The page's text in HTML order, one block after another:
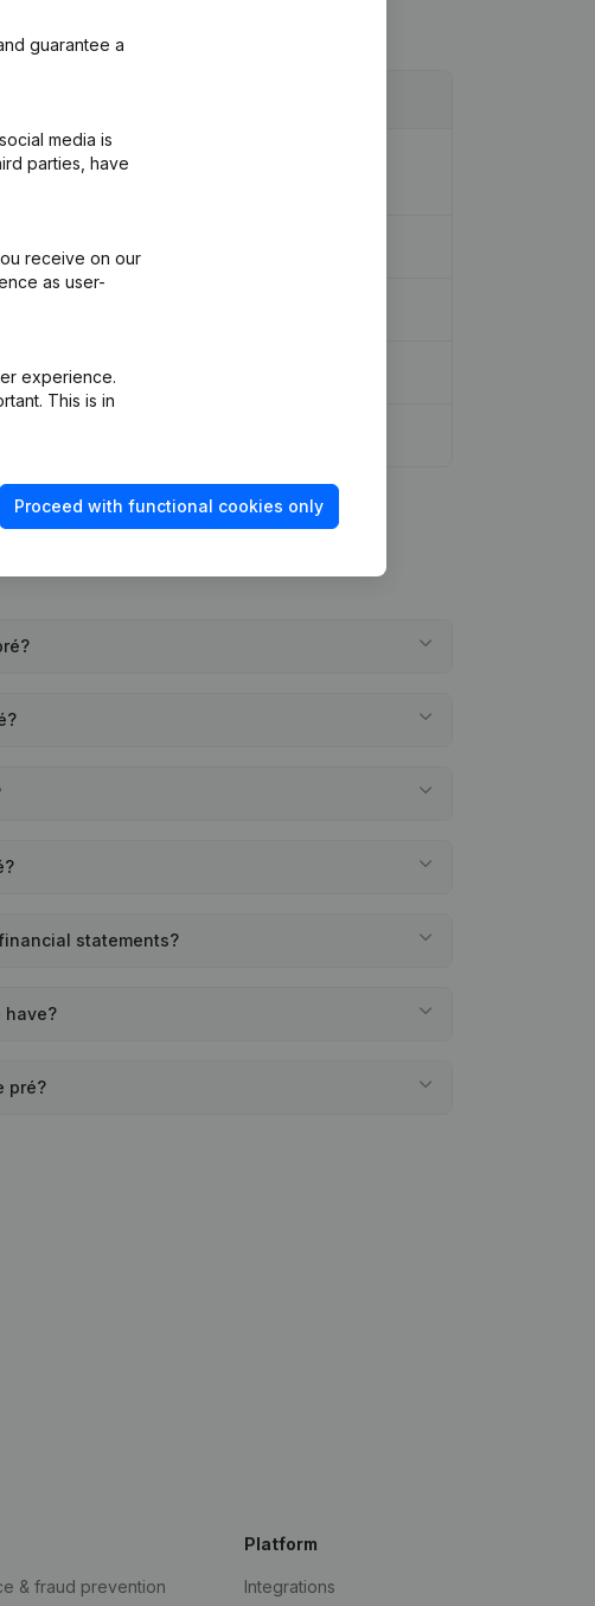
Legal Form - Resignations,
statements?
have?
pré?
guarantee a
media is
parties, have
receive on our
as user-
experience.
This is in
Proceed with functional cookies only
& fraud prevention
Platform
Integrations